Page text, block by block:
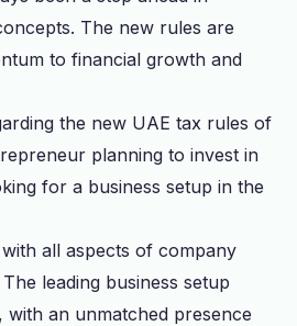
The new rules are
to financial growth and
the new UAE tax rules of
planning to invest in
for a business setup in the
all aspects of company
leading business setup
an unmatched presence